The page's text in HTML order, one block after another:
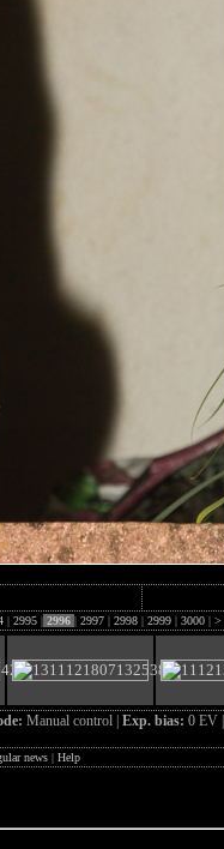
| 2995 | 2996 | 2997 | 2998 | 2999 | 3000 | >
Manual control | Exp. bias: 0 EV |
news| Help